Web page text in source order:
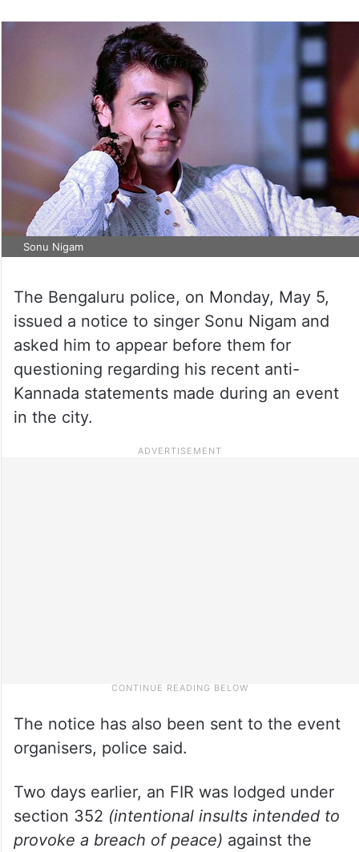
Sonu Nigam
The Bengaluru police, on Monday, May 5,
issued a notice to singer Sonu Nigam and
asked him to appear before them for
questioning regarding his recent anti-
Kannada statements made during an event
in the city.
The notice has also been sent to the event
organisers, police said.
Two days earlier, an FIR was lodged under
section 352 (intentional insults intended to
provoke a breach of peace) against the